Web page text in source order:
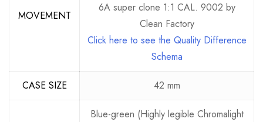
MOVEMENT
6A super clone 1:1 CAL. 9002 by
Clean Factory
Click here to see the Quality Difference
Schema
CASE SIZE 42 mm
Blue-green (Highly legible Chromalight